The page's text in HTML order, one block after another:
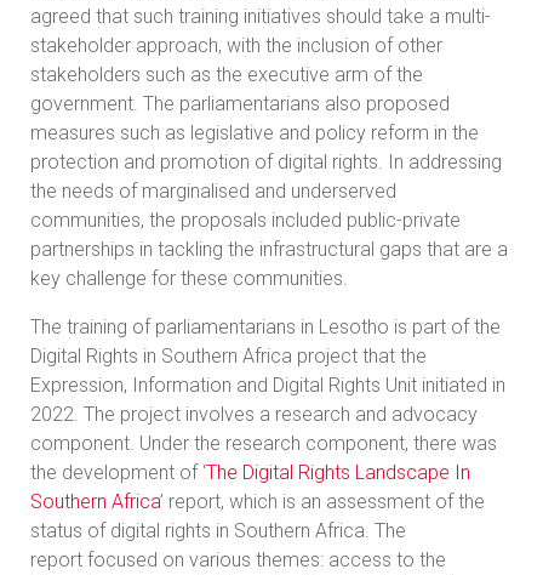
agreed that such training initiatives should take a multi-
stakeholder approach, with the inclusion of other
stakeholders such as the executive arm of the
government. The parliamentarians also proposed
measures such as legislative and policy reform in the
protection and promotion of digital rights. In addressing
the needs of marginalised and underserved
communities, the proposals included public-private
partnerships in tackling the infrastructural gaps that are a
key challenge for these communities.
The training of parliamentarians in Lesotho is part of the
Digital Rights in Southern Africa project that the
Expression, Information and Digital Rights Unit initiated in
2022. The project involves a research and advocacy
component. Under the research component, there was
the development of ‘The Digital Rights Landscape In
Southern Africa’ report, which is an assessment of the
status of digital rights in Southern Africa. The
report focused on various themes: access to the